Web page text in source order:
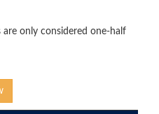
only considered one-half